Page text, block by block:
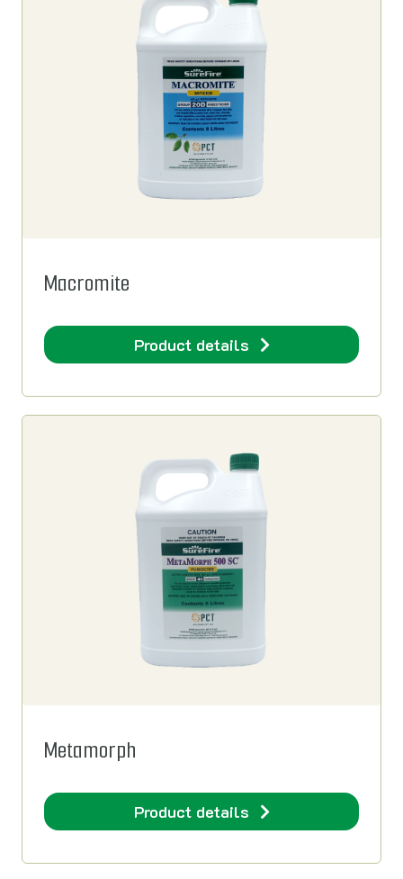
Macromite
Product details
Metamorph
Product details